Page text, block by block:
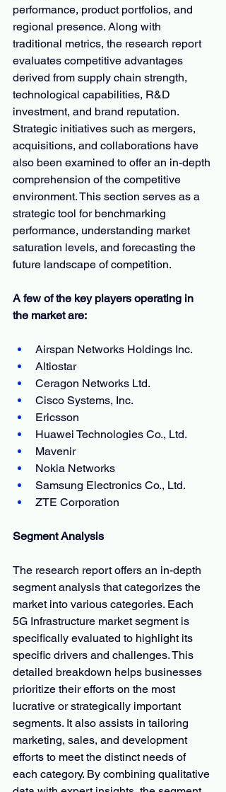
performance, product portfolios, and
regional presence. Along with
traditional metrics, the research report
evaluates competitive advantages
derived from supply chain strength,
technological capabilities, R&D
investment, and brand reputation.
Strategic initiatives such as mergers,
acquisitions, and collaborations have
also been examined to offer an in-depth
comprehension of the competitive
environment. This section serves as a
strategic tool for benchmarking
performance, understanding market
saturation levels, and forecasting the
future landscape of competition.
A few of the key players operating in
the market are:
Airspan Networks Holdings Inc.
Altiostar
Ceragon Networks Ltd.
Cisco Systems, Inc.
Ericsson
Huawei Technologies Co., Ltd.
Mavenir
Nokia Networks
Samsung Electronics Co., Ltd.
ZTE Corporation
Segment Analysis
The research report offers an in-depth
segment analysis that categorizes the
market into various categories. Each
5G Infrastructure market segment is
specifically evaluated to highlight its
specific drivers and challenges. This
detailed breakdown helps businesses
prioritize their efforts on the most
lucrative or strategically important
segments. It also assists in tailoring
marketing, sales, and development
efforts to meet the distinct needs of
each category. By combining qualitative